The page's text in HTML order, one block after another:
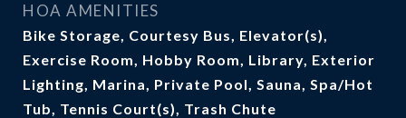
HOA AMENITIES
Bike Storage, Courtesy Bus, Elevator(s),
Exercise Room, Hobby Room, Library, Exterior
Lighting, Marina, Private Pool, Sauna, Spa/Hot
Tub, Tennis Court(s), Trash Chute